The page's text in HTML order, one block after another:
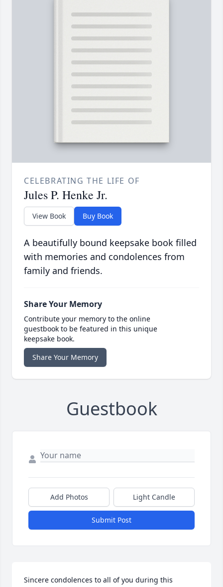
CELEBRATING THE LIFE OF
Jules P. Henke Jr.
View Book Buy Book
A beautifully bound keepsake book filled
with memories and condolences from
family and friends.
Share Your Memory
Contribute your memory to the online
guestbook to be featured in this unique
keepsake book.
Share Your Memory
Guestbook
Add Photos Light Candle
Submit Post
Sincere condolences to all of you during this